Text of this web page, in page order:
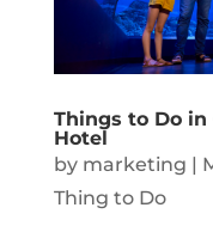
Things to Do in
Hotel
by marketing |
Thing to Do